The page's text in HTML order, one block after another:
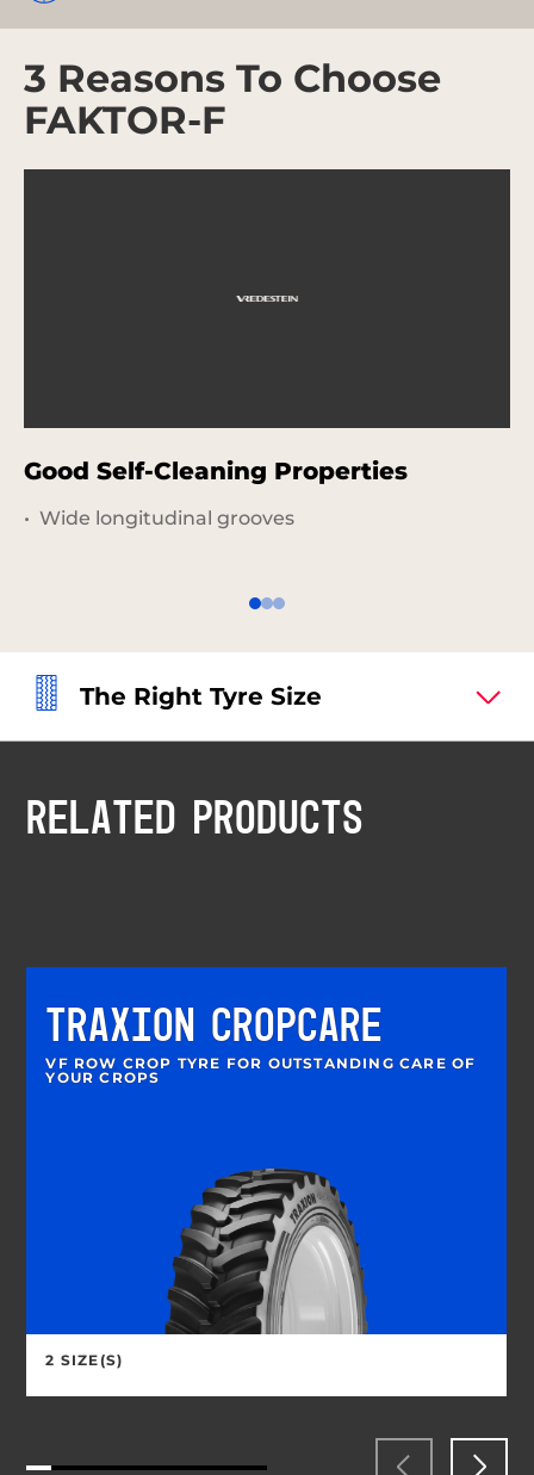
3 Reasons To Choose
FAKTOR-F
Good Self-Cleaning Properties
Wide longitudinal grooves
The Right Tyre Size
RELATED PRODUCTS
TRAXION CROPCARE
VF ROW CROP TYRE FOR OUTSTANDING CARE OF
YOUR CROPS
2 SIZE(S)